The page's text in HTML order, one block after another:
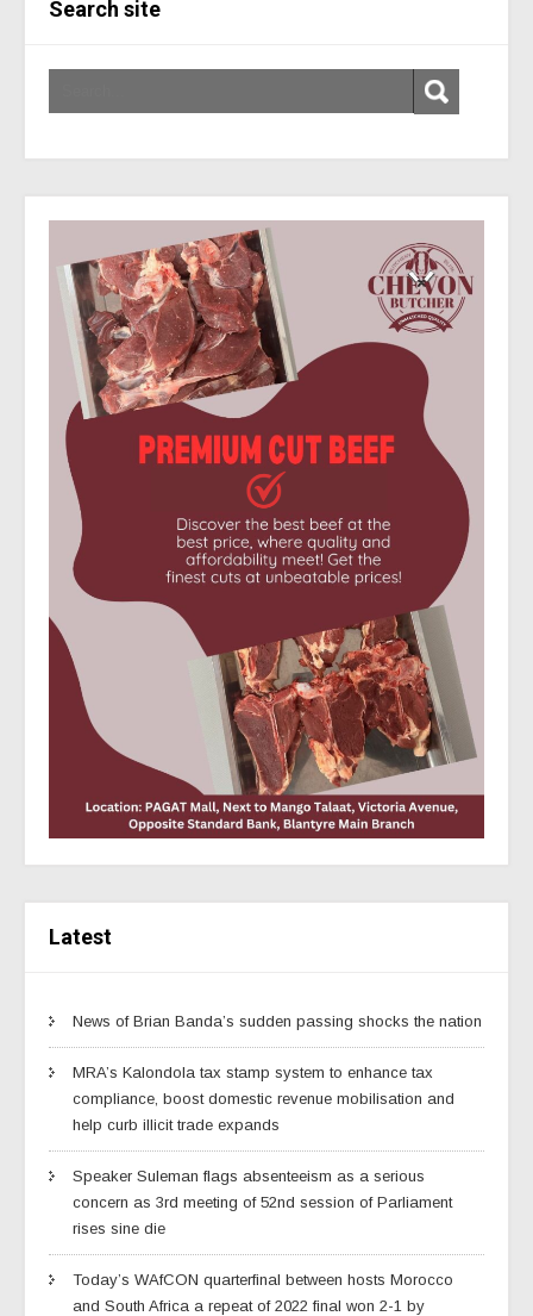
Search site
Latest
News of Brian Banda’s sudden passing shocks the nation
MRA’s Kalondola tax stamp system to enhance tax
compliance, boost domestic revenue mobilisation and
help curb illicit trade expands
Speaker Suleman flags absenteeism as a serious
concern as 3rd meeting of 52nd session of Parliament
rises sine die
Today’s WAfCON quarterfinal between hosts Morocco
and South Africa a repeat of 2022 final won 2-1 by